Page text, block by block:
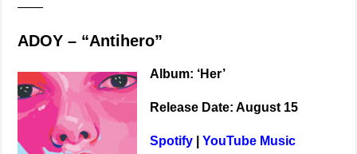
——
ADOY – “Antihero”
Album: ‘Her’
Release Date: August 15
Spotify |YouTube Music